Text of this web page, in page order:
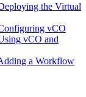
the Virtual
vCO
vCO and
a Workflow